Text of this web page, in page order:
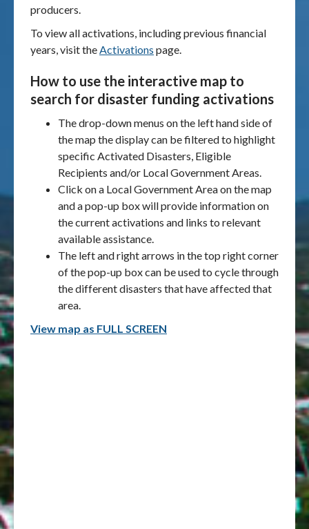
producers.
To view all activations, including previous financial
years, visit theActivations page.
How to use the interactive map to
search for disaster funding activations
The drop-down menus on the left hand side of
the map the display can be filtered to highlight
specific Activated Disasters, Eligible
Recipients and/or Local Government Areas.
Click on a Local Government Area on the map
and a pop-up box will provide information on
the current activations and links to relevant
available assistance.
The left and right arrows in the top right corner
of the pop-up box can be used to cycle through
the different disasters that have affected that
area.
View map as FULL SCREEN